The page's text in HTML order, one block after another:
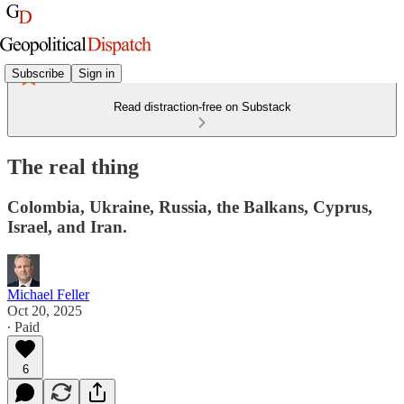
Subscribe Sign in
Read distraction-free on Substack
The real thing
Colombia, Ukraine, Russia, the Balkans, Cyprus,
Israel, and Iran.
Michael Feller
Oct 20, 2025
∙ Paid
6